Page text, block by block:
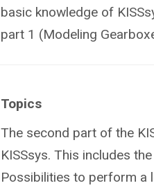
basic knowledge of
part 1 (Modeling
Topics
The second part of the
KISSsys. This includes
Possibilities to perform a